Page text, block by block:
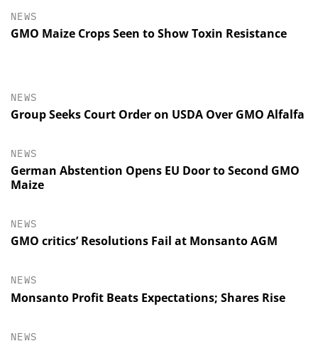
NEWS
GMO Maize Crops Seen to Show Toxin Resistance
NEWS
Group Seeks Court Order on USDA Over GMO Alfalfa
NEWS
German Abstention Opens EU Door to Second GMO
Maize
NEWS
GMO critics’ Resolutions Fail at Monsanto AGM
NEWS
Monsanto Profit Beats Expectations; Shares Rise
NEWS